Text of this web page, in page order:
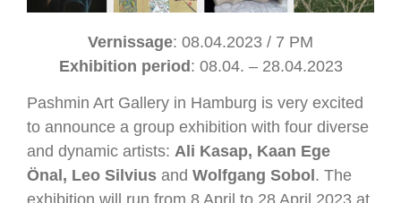
Vernissage: 08.04.2023 / 7 PM
Exhibition period : 08.04. ­– 28.04.2023
Pashmin Art Gallery in Hamburg is very excited
to announce a group exhibition with four diverse
and dynamic artists: Ali Kasap, Kaan Ege
Önal, Leo Silvius and Wolfgang Sobol . The